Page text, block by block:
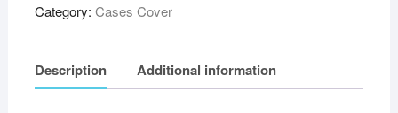
Category: Cases Cover
Description Additional information